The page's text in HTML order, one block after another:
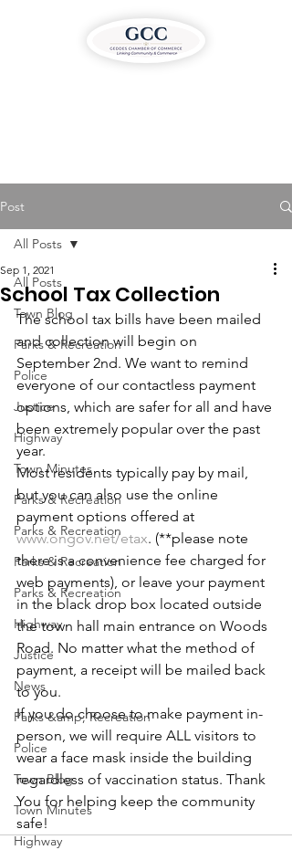
Post
All Posts
Town Blog
Parks & Recreation
Police
Justice
Highway
Town Minutes
Parks & Recreation
Parks & Recreation
Parks & Recreation
Parks & Recreation
Highway
Justice
News
Parks &amp; Recreation
Police
Town Blog
Town Minutes
Highway
All Posts
School Tax Collection
Sep 1, 2021
The school tax bills have been mailed
and collection will begin on
September 2nd. We want to remind
everyone of our contactless payment
options, which are safer for all and have
been extremely popular over the past
year.
Most residents typically pay by mail,
but you can also use the online
payment options offered at
www.ongov.net/etax. (**please note
there is a convenience fee charged for
web payments), or leave your payment
in the black drop box located outside
the town hall main entrance on Woods
Road. No matter what the method of
payment, a receipt will be mailed back
to you.
If you do choose to make payment in-
person, we will require ALL visitors to
wear a face mask inside the building
regardless of vaccination status. Thank
You for helping keep the community
safe!